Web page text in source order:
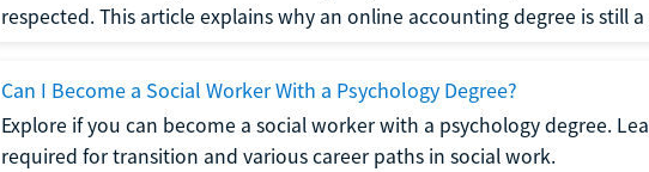
respected. This article explains why an online accounting degree is still
Can I Become a Social Worker With a Psychology Degree?
Explore if you can become a social worker with a psychology degree.
required for transition and various career paths in social work.